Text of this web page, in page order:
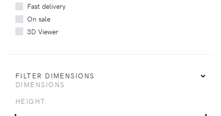
Fast delivery
On sale
3D Viewer
FILTER DIMENSIONS
DIMENSIONS
HEIGHT